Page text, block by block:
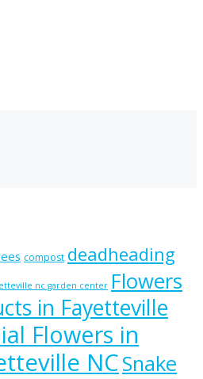
compost deadheading
nc garden center Flowers
in Fayetteville
Flowers in
NCSnake